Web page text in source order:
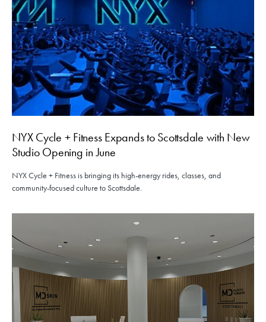
NYX Cycle + Fitness Expands to Scottsdale with New
Studio Opening in June
NYX Cycle + Fitness is bringing its high-energy rides, classes, and
community-focused culture to Scottsdale.